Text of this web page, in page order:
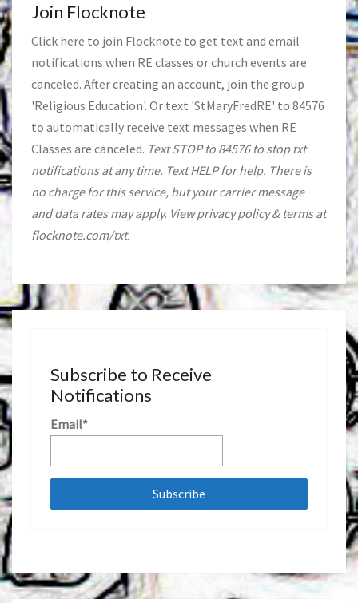
Join Flocknote
Click here to join Flocknote to get text and email
notifications when RE classes or church events are
canceled. After creating an account, join the group
'Religious Education'. Or text 'StMaryFredRE' to 84576
to automatically receive text messages when RE
Classes are canceled. Text STOP to 84576 to stop txt
notifications at any time. Text HELP for help. There is
no charge for this service, but your carrier message
and data rates may apply. View privacy policy & terms at
flocknote.com/txt.
Subscribe to Receive
Notifications
Email*